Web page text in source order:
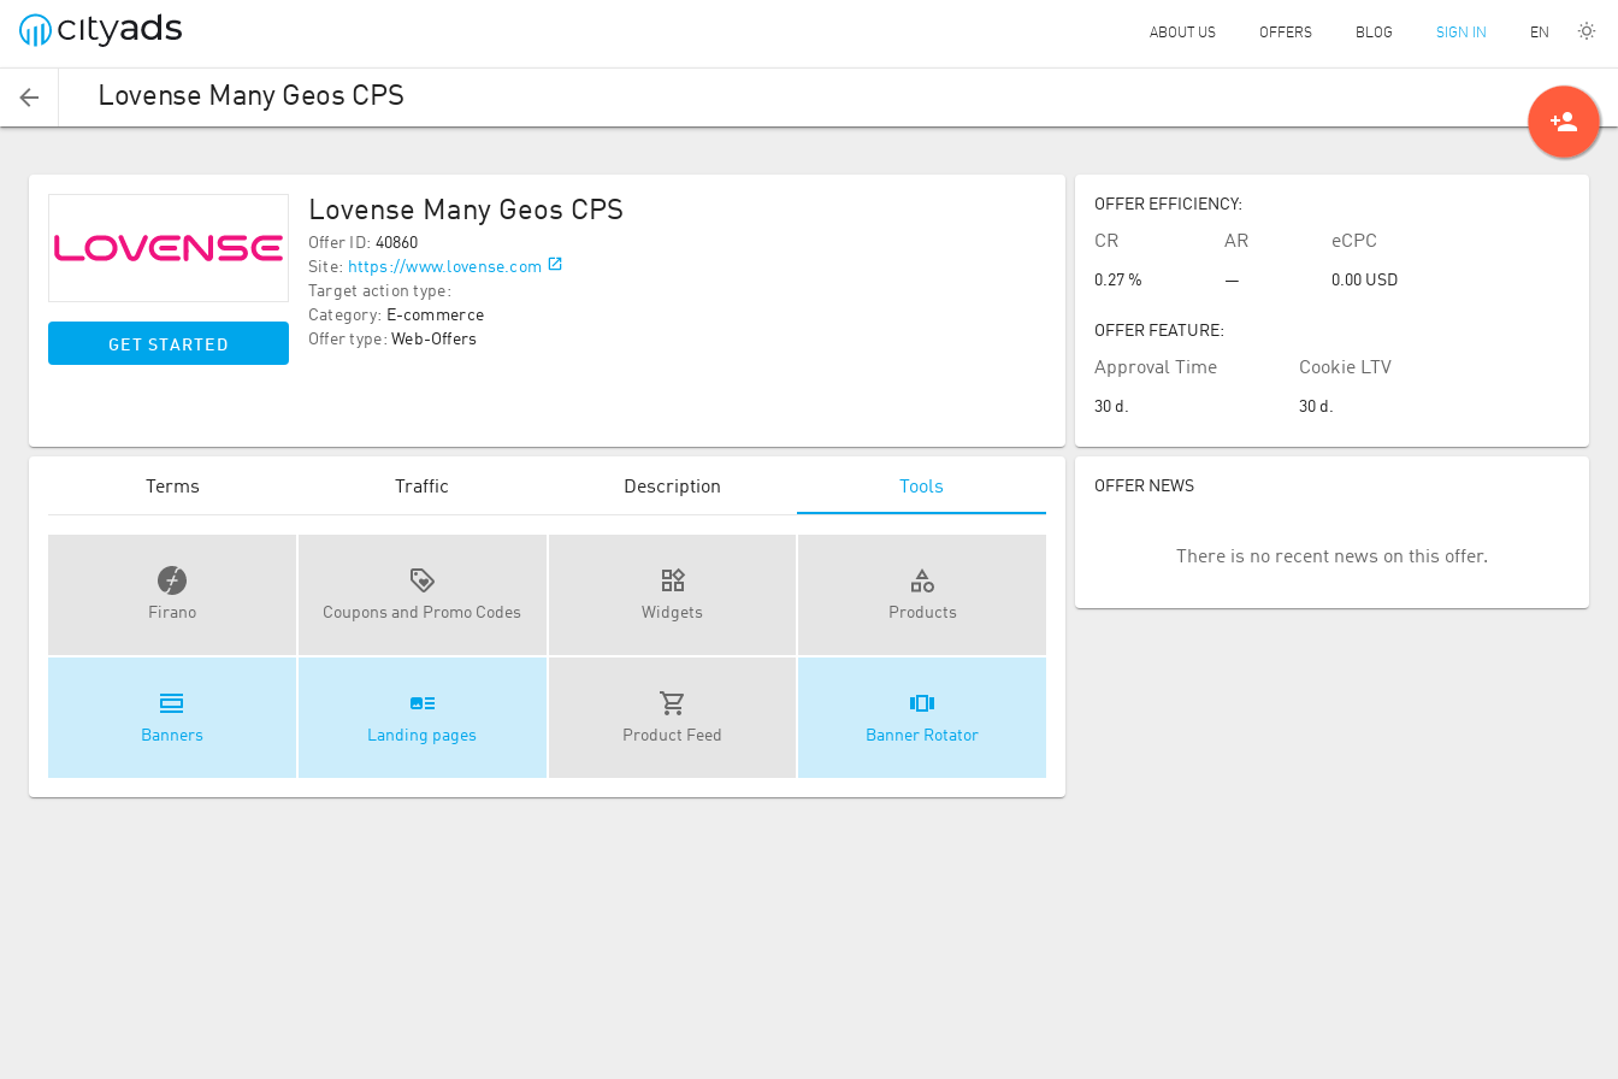
ABOUT US OFFERS BLOG SIGN IN EN
Lovense Many Geos CPS
GET STARTED
Lovense Many Geos CPS
Offer ID: 40860
Site: https://www.lovense.com
Target action type:
Category: E-commerce
Offer type: Web-Offers
OFFER EFFICIENCY:
CR
0.27 %
AR
—
eCPC
0.00 USD
OFFER FEATURE:
Approval Time
30 d.
Cookie LTV
30 d.
Terms Traffic Description Tools
Firano Coupons and Promo Codes Widgets Products
Banners Landing pages Product Feed Banner Rotator
OFFER NEWS
There is no recent news on this offer.
person_add